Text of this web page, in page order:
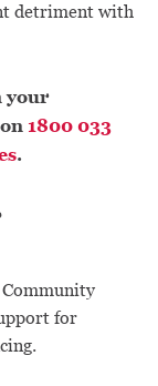
detriment with
your
1800 033
.
for